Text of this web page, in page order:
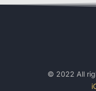
© 2022 All